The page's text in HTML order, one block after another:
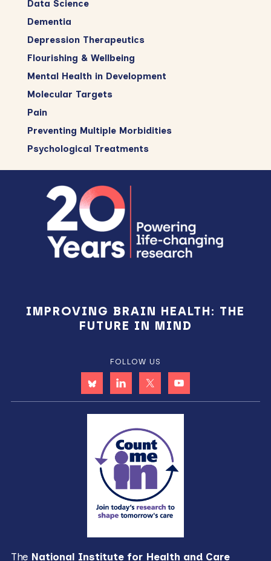
Data Science
Dementia
Depression Therapeutics
Flourishing & Wellbeing
Mental Health in Development
Molecular Targets
Pain
Preventing Multiple Morbidities
Psychological Treatments
IMPROVING BRAIN HEALTH: THE
FUTURE IN MIND
FOLLOW US
The National Institute for Health and Care